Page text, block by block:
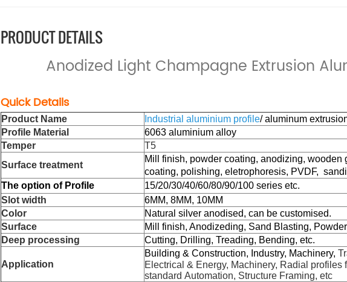
PRODUCT DETAILS
Anodized Light Champagne Extrusion
Quick Details
Product Name Industrial aluminium profile/ aluminum
Profile Material
6063 aluminium alloy
Temper
T5
Surface treatment
Mill finish, powder coating, anodizing, wooden
coating, polishing, eletrophoresis, PVDF,
The option of Profile
15/20/30/40/60/80/90/100 series etc.
Slot width
6MM, 8MM, 10MM
Color
Natural silver anodised, can be customised.
Surface
Mill finish, Anodizeding, Sand Blasting, Pow
Deep processing
Cutting, Drilling, Treading, Bending, etc.
Application
Building & Construction, Industry, Machinery,
Electrical & Energy, Machinery, Radial profiles
standard Automation, Structure Framing, etc